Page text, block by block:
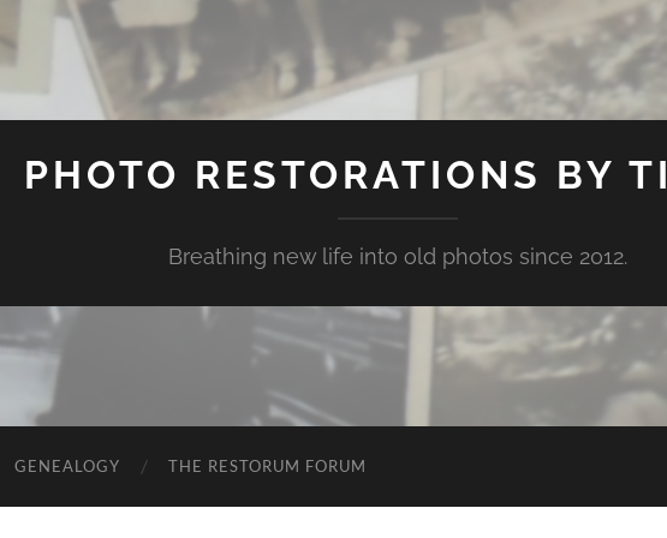
PHOTO RESTORATIONS BY
Breathing new life into old photos since 2012.
GENEALOGY THE RESTORUM FORUM